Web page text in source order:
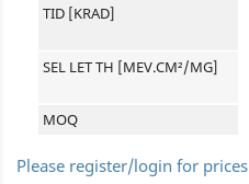
TID [KRAD]
SEL LET TH [MEV.CM²/MG]
MOQ
Please register/login for prices